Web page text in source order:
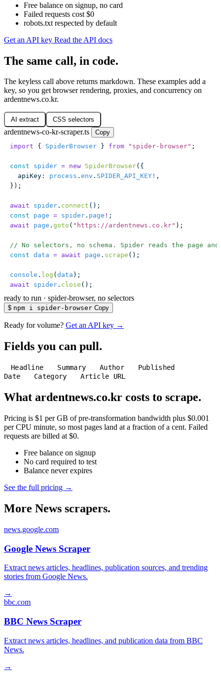
Free balance on signup, no card
Failed requests cost $0
robots.txt respected by default
Get an API key Read the API docs
The same call, in code.
The keyless call above returns markdown. These examples add a
key, so you get browser rendering, proxies, and concurrency on
ardentnews.co.kr.
AI extract CSS selectors
ardentnews-co-kr-scraper.ts
Copy
import { SpiderBrowser } from " spider-browser" ;
const spider = new SpiderBrowser({
  apiKey
: process . env . SPIDER_API_KEY ! ,
});
await spider . connect ();
const page = spider . page ! ;
await page . goto ( " https://ardentnews.co.kr" );
// No selectors, no schema. Spider reads the page
const data = await page . scrape ();
console . log ( data );
await spider . close ();
ready to run · spider-browser, no selectors
$ npm i spider-browser Copy
Ready for volume? Get an API key →
Fields you can pull.
Headline Summary Author
Published
Date
Category Article URL
What ardentnews.co.kr costs to scrape.
Pricing is $1 per GB of pre-transformation bandwidth plus $0.001
per CPU minute, so most pages land at a fraction of a cent. Failed
requests are billed at $0.
Free balance on signup
No card required to test
Balance never expires
See the full pricing →
More News scrapers.
news.google.com
Google News Scraper
Extract news articles, headlines, publication sources, and trending
stories from Google News.
→
bbc.com
BBC News Scraper
Extract news articles, headlines, and publication data from BBC
News.
→